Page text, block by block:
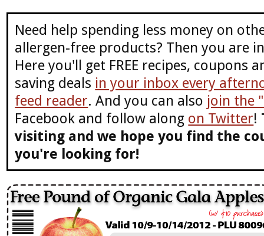
Need help spending less money on
allergen-free products? Then you are
Here you'll get FREE recipes, coupons
saving deals in your inbox every
feed reader. And you can also join the
Facebook and follow along on Twitter!
visiting and we hope you find the
you're looking for!